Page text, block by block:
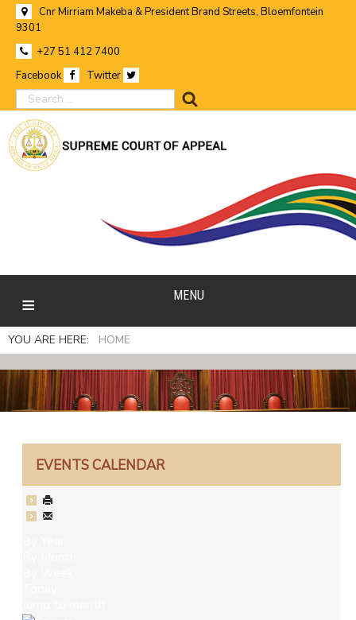
Cnr Mirriam Makeba & President Brand Streets, Bloemfontein
9301
+27 51 412 7400
Facebook
Twitter
search
MENU
YOU ARE HERE: HOME
EVENTS CALENDAR